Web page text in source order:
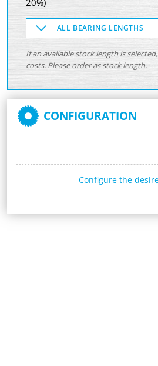
ALL BEARING LENGTHS
If an available stock length is
costs. Please order as stock length.
CONFIGURATION
Configure the